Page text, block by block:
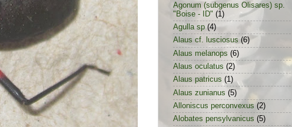
Agonum (subgenus Olisares) sp.
"Boise - ID" (1)
Agulla sp (4)
Alaus cf. lusciosus (6)
Alaus melanops (6)
Alaus oculatus (2)
Alaus patricus (1)
Alaus zunianus (5)
Alloniscus perconvexus (2)
Alobates pensylvanicus (5)